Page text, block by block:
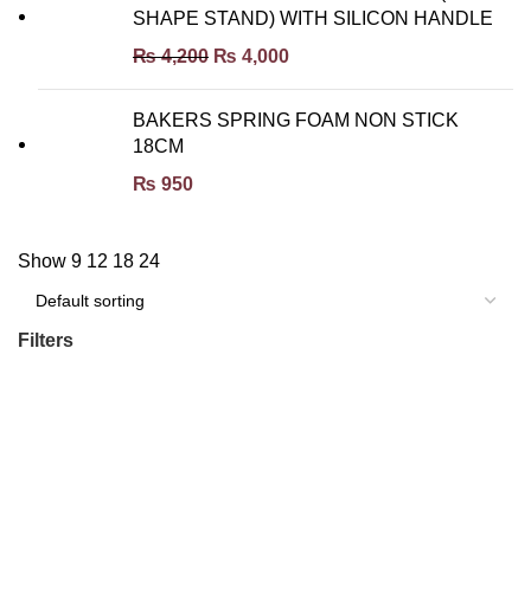
SHAPE STAND) WITH SILICON HANDLE
₨4,200 ₨ 4,000
BAKERS SPRING FOAM NON STICK
18CM
₨ 950
Show9 12 18 24
Filters